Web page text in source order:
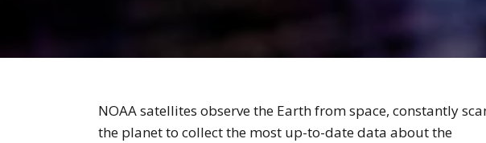
NOAA satellites observe the Earth from space, constantly
the planet to collect the most up-to-date data about the